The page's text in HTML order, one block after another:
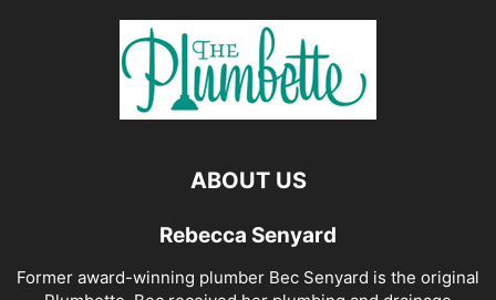
ABOUT US
Rebecca Senyard
Former award-winning plumber Bec Senyard is the original